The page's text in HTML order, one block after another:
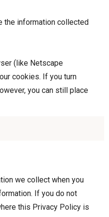
the information collected
(like Netscape
cookies. If you turn
you can still place
we collect when you
If you do not
this Privacy Policy is